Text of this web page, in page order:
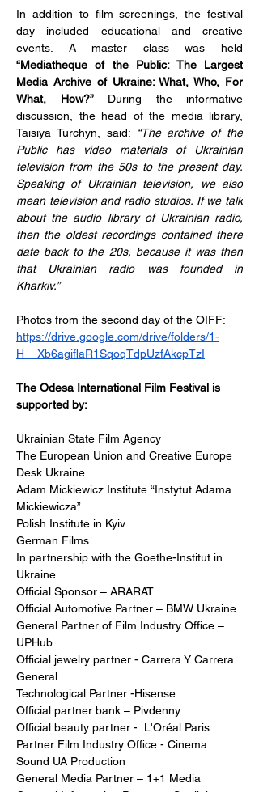
In addition to film screenings, the festival
day included educational and creative
“Mediatheque of the Public: The Largest
Media Archive of Ukraine: What, Who, For
What, How?” During the informative
discussion, the head of the media library,
Taisiya Turchyn, said:
“The archive of the
Public has video materials of Ukrainian
television from the 50s to the present day.
Speaking of Ukrainian television, we also
mean television and radio studios. If we talk
about the audio library of Ukrainian radio,
then the oldest recordings contained there
date back to the 20s, because it was then
that Ukrainian radio was founded in
Kharkiv.”
Photos from the second day of the OIFF:
https://drive.google.com/drive/folders/1-
H__Xb6agiflaR1SqoqTdpUzfAkcpTzI
The Odesa International Film Festival is
supported by:
Ukrainian State Film Agency
The European Union and Creative Europe
Desk Ukraine
Adam Mickiewicz Institute “Instytut Adama
Mickiewicza”
Polish Institute in Kyiv
German Films
In partnership with the Goethe-Institut in
Ukraine
Official Sponsor – ARARAT
Official Automotive Partner – BMW Ukraine
General Partner of Film Industry Office –
UPHub
Official jewelry partner - Carrera Y Carrera
General
Technological Partner -Hisense
Official partner bank – Pivdenny
Official beauty partner -  L'Oréal Paris
Partner Film Industry Office - Cinema
Sound UA Production
General Media Partner – 1+1 Media